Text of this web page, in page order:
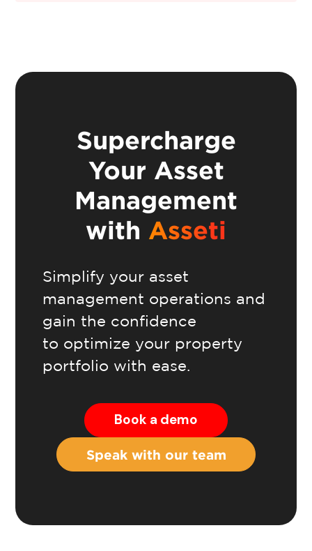
Supercharge
Your Asset
Management
with Asseti
Simplify your asset
management operations and
gain the confidence
to optimize your property
portfolio with ease.
Book a demo
Speak with our team